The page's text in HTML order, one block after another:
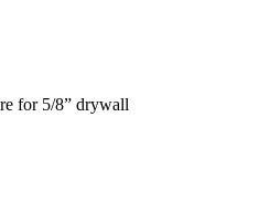
for 5/8” drywall